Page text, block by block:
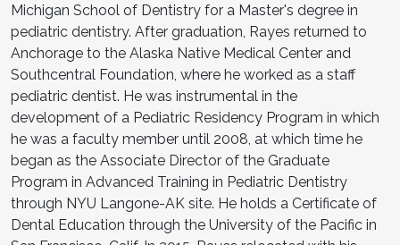
Michigan School of Dentistry for a Master's degree in
pediatric dentistry. After graduation, Rayes returned to
Anchorage to the Alaska Native Medical Center and
Southcentral Foundation, where he worked as a staff
pediatric dentist. He was instrumental in the
development of a Pediatric Residency Program in which
he was a faculty member until 2008, at which time he
began as the Associate Director of the Graduate
Program in Advanced Training in Pediatric Dentistry
through NYU Langone-AK site. He holds a Certificate of
Dental Education through the University of the Pacific in